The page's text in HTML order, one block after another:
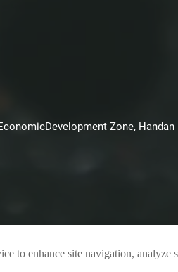
Zone, Handan
to enhance site navigation, analyze